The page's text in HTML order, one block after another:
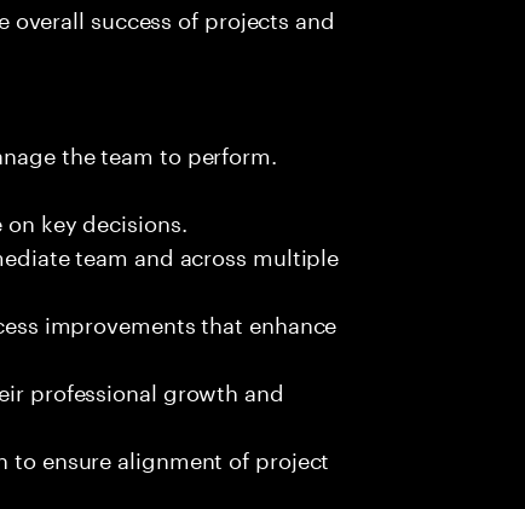
success of projects and
the team to perform.
key decisions.
team and across multiple
improvements that enhance
professional growth and
to ensure alignment of project